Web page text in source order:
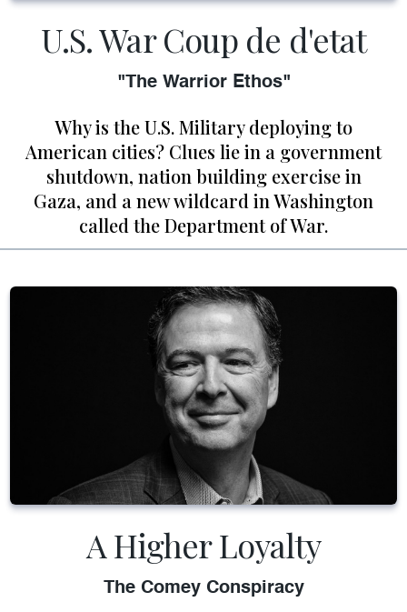
U.S. War Coup de d'etat
"The Warrior Ethos"
Why is the U.S. Military deploying to
American cities? Clues lie in a government
shutdown, nation building exercise in
Gaza, and a new wildcard in Washington
called the Department of War.
A Higher Loyalty
The Comey Conspiracy